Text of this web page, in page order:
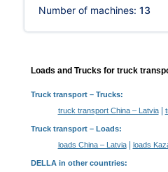
Number of machines: 13
Loads and Trucks for truck
Truck transport– Trucks:
truck transport China – Latvia|
Truck transport – Loads:
loads China – Latvia| loads
DELLA in other countries: